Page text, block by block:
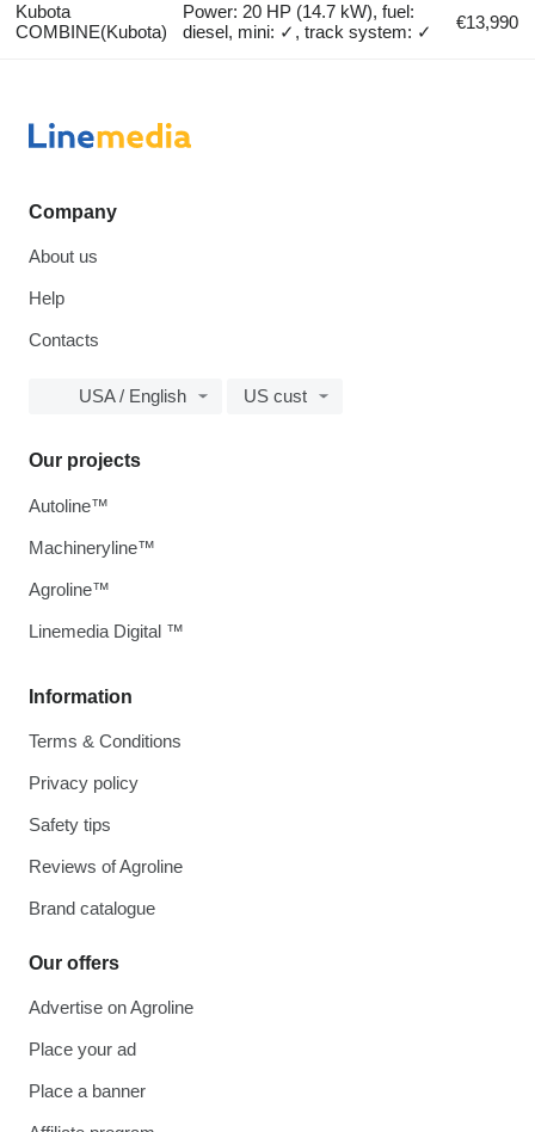
Kubota
COMBINE(Kubota)
Power: 20 HP (14.7 kW), fuel:
diesel, mini: ✓, track system: ✓
€13,990
Company
About us
Help
Contacts
USA / English US cust
Information
Terms & Conditions
Privacy policy
Safety tips
Reviews of Agroline
Brand catalogue
Our offers
Advertise on Agroline
Place your ad
Place a banner
Our projects
Autoline™
Machineryline™
Agroline™
Linemedia Digital ™